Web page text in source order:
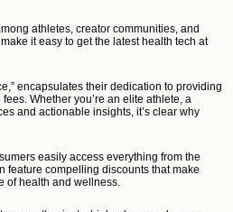
athletes, creator communities, and
it easy to get the latest health tech at
encapsulates their dedication to providing
Whether you’re an elite athlete, a
and actionable insights, it’s clear why
easily access everything from the
feature compelling discounts that make
of health and wellness.